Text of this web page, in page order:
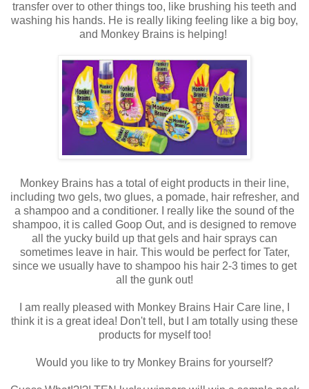
transfer over to other things too, like brushing his teeth and
washing his hands. He is really liking feeling like a big boy,
and Monkey Brains is helping!
Monkey Brains has a total of eight products in their line,
including two gels, two glues, a pomade, hair refresher, and
a shampoo and a conditioner. I really like the sound of the
shampoo, it is called Goop Out, and is designed to remove
all the yucky build up that gels and hair sprays can
sometimes leave in hair. This would be perfect for Tater,
since we usually have to shampoo his hair 2-3 times to get
all the gunk out!
I am really pleased with Monkey Brains Hair Care line, I
think it is a great idea! Don't tell, but I am totally using these
products for myself too!
Would you like to try Monkey Brains for yourself?